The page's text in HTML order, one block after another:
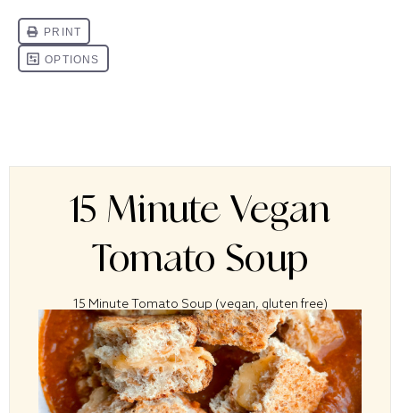
15 Minute Vegan
Tomato Soup
15 Minute Tomato Soup (vegan, gluten free)